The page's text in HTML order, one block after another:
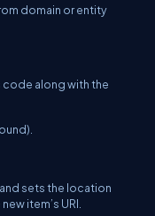
domain or entity
code along with the
sets the location
item’s URI.